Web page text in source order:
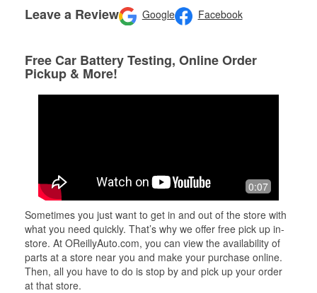
Leave a Review Google Facebook
Free Car Battery Testing, Online Order
Pickup & More!
0:07
Sometimes you just want to get in and out of the store with
what you need quickly. That’s why we offer free pick up in-
store. At OReillyAuto.com, you can view the availability of
parts at a store near you and make your purchase online.
Then, all you have to do is stop by and pick up your order
at that store.